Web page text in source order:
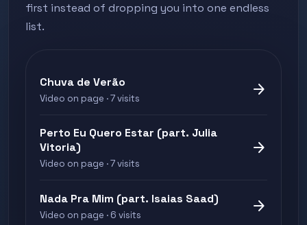
first instead of dropping you into one endless
list.
Chuva de Verão
Video on page · 7 visits arrow_forward
Perto Eu Quero Estar (part. Julia
Vitoria)
Video on page · 7 visits
arrow_forward
Nada Pra Mim (part. Isaias Saad)
Video on page · 6 visits arrow_forward